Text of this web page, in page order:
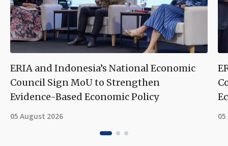
ERIA and Indonesia’s National Economic
Council Sign MoU to Strengthen
Evidence-Based Economic Policy
05 August 2026